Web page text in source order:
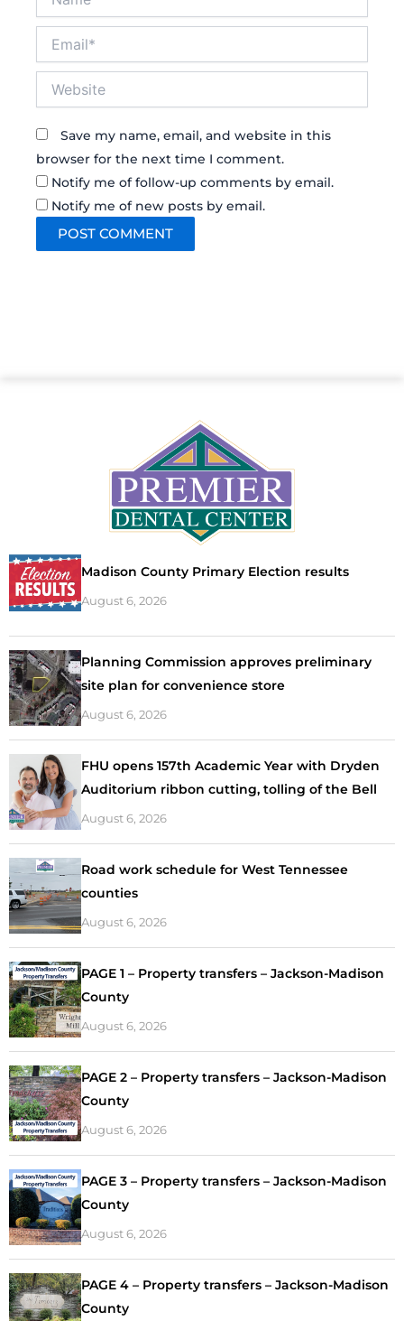
Save my name, email, and website in this
browser for the next time I comment.
Notify me of follow-up comments by email.
Notify me of new posts by email.
Madison County Primary Election results
August 6, 2026
Planning Commission approves preliminary
site plan for convenience store
August 6, 2026
FHU opens 157th Academic Year with Dryden
Auditorium ribbon cutting, tolling of the Bell
August 6, 2026
Road work schedule for West Tennessee
counties
August 6, 2026
PAGE 1 – Property transfers – Jackson-Madison
County
August 6, 2026
PAGE 2 – Property transfers – Jackson-Madison
County
August 6, 2026
PAGE 3 – Property transfers – Jackson-Madison
County
August 6, 2026
PAGE 4 – Property transfers – Jackson-Madison
County